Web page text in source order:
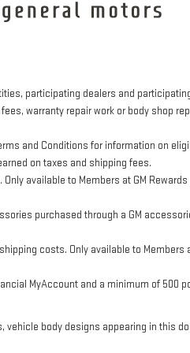
participating dealers and
warranty repair work or body shop
and Conditions for information on
on taxes and shipping fees.
available to Members at GM
purchased through a GM
costs. Only available to
MyAccount and a minimum of
body designs appearing in this